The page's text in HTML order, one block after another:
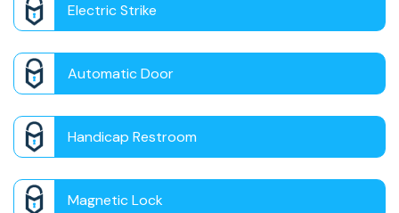
Electric Strike
Automatic Door
Handicap Restroom
Magnetic Lock